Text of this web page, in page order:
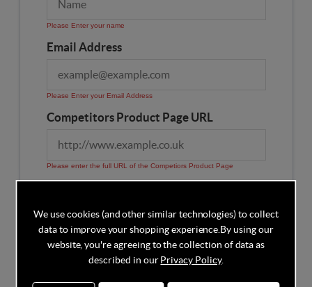
Please Enter your name
Email Address
Please Enter your Email Address
Competitors Product Page URL
Please enter the full URL of the Competiors Product Page
Please Enter the Competitors Price of the Product
Our Product Page URL
We use cookies (and other similar technologies) to collect
data to improve your shopping experience. By using our
website, you're agreeing to the collection of data as
described in ourPrivacy Policy.